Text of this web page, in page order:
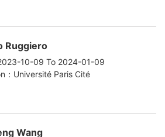
Ruggiero
10-09 To 2024-01-09
：Université Paris Cité
Wang